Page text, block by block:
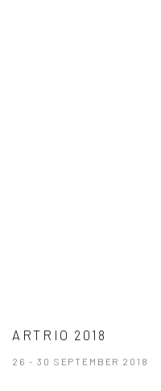
ARTRIO 2018
26 - 30 SEPTEMBER 2018